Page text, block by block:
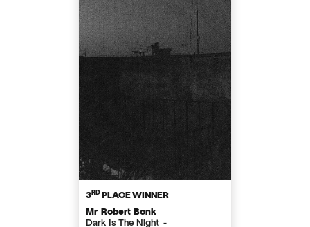
3RDPLACE WINNER
Mr Robert Bonk
Dark Is The Night -